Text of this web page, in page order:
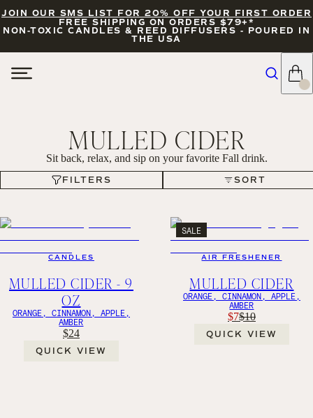
JOIN OUR SMS LIST FOR 20% OFF YOUR FIRST ORDER
FREE SHIPPING ON ORDERS $79+*
NON-TOXIC CANDLES & REED DIFFUSERS - POURED IN
THE USA
MULLED CIDER
Sit back, relax, and sip on your favorite Fall drink.
FILTERS SORT
FILTERS SORT
CANDLES
MULLED CIDER - 9
OZ
ORANGE, CINNAMON, APPLE,
AMBER
$24
QUICK VIEW
SALE
AIR FRESHENER
MULLED CIDER
ORANGE, CINNAMON, APPLE,
AMBER
$7$10
QUICK VIEW